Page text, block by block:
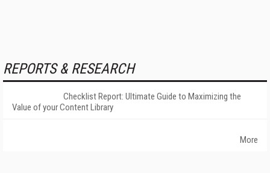
REPORTS & RESEARCH
Checklist Report: Ultimate Guide to Maximizing the
Value of your Content Library
More